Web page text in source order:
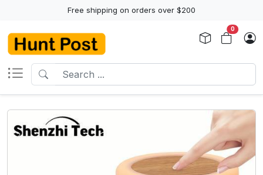
Free shipping on orders over $200
0